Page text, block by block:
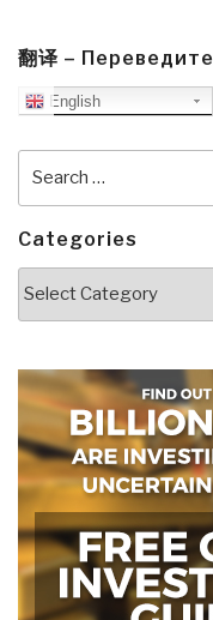
翻译 – Переведите
English
Categories